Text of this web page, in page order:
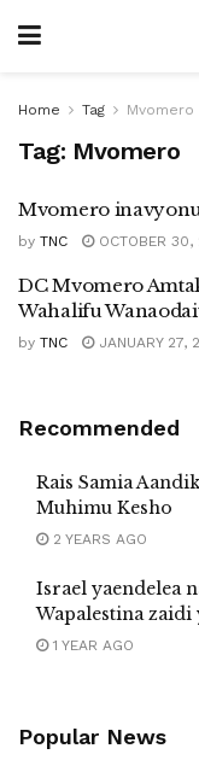
Home Tag Mvomero
Tag: Mvomero
Mvomero
by TNC OCTOBER 30,
DC Mvomero
Wahalifu
by TNC JANUARY 27,
Recommended
Rais Samia
Muhimu Kesho
2 YEARS AGO
Israel yaendelea
Wapalestina zaidi
1 YEAR AGO
Popular News